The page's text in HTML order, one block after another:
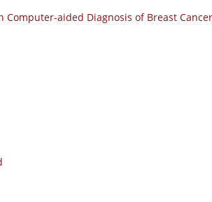
aided Diagnosis of Breast Cancer